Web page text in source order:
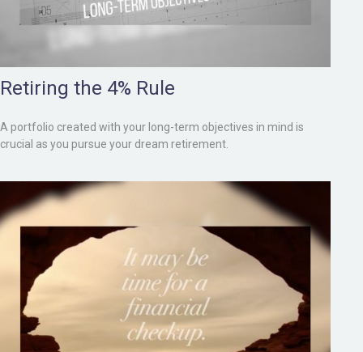
Retiring the 4% Rule
A portfolio created with your long-term objectives in mind is
crucial as you pursue your dream retirement.